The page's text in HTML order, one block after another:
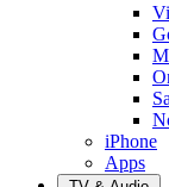
iPhone
Apps